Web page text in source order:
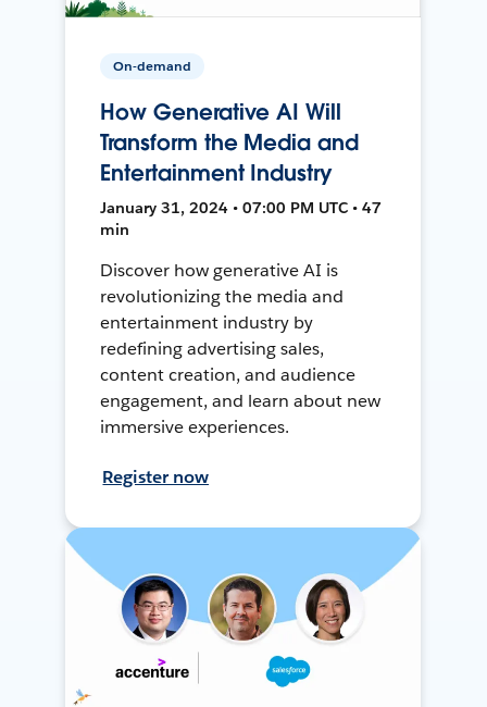
On-demand
How Generative AI Will
Transform the Media and
Entertainment Industry
January 31, 2024 • 07:00 PM UTC • 47
min
Discover how generative AI is
revolutionizing the media and
entertainment industry by
redefining advertising sales,
content creation, and audience
engagement, and learn about new
immersive experiences.
Register now